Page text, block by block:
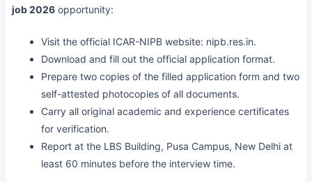
job 2026 opportunity:
Visit the official ICAR-NIPB website: nipb.res.in.
Download and fill out the official application format.
Prepare two copies of the filled application form and two
self-attested photocopies of all documents.
Carry all original academic and experience certificates
for verification.
Report at the LBS Building, Pusa Campus, New Delhi at
least 60 minutes before the interview time.